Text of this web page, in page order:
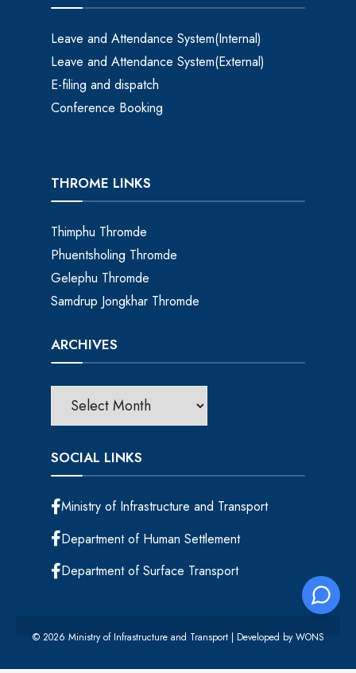
Leave and Attendance System(Internal)
Leave and Attendance System(External)
E-filing and dispatch
Conference Booking
THROME LINKS
Thimphu Thromde
Phuentsholing Thromde
Gelephu Thromde
Samdrup Jongkhar Thromde
ARCHIVES
SOCIAL LINKS
Ministry of Infrastructure and Transport
Department of Human Settlement
Department of Surface Transport
© 2026 Ministry of Infrastructure and Transport | Developed byWONS